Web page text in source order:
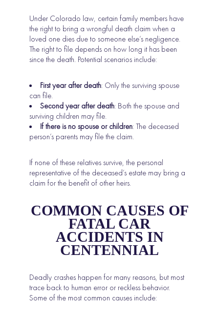
Under Colorado law, certain family members have
the right to bring a wrongful death claim when a
loved one dies due to someone else’s negligence.
The right to file depends on how long it has been
since the death. Potential scenarios include:
First year after death: Only the surviving spouse
can file.
Second year after death: Both the spouse and
surviving children may file.
If there is no spouse or children: The deceased
person’s parents may file the claim.
If none of these relatives survive, the personal
representative of the deceased’s estate may bring a
claim for the benefit of other heirs.
COMMON CAUSES OF
FATAL CAR
ACCIDENTS IN
CENTENNIAL
Deadly crashes happen for many reasons, but most
trace back to human error or reckless behavior.
Some of the most common causes include: